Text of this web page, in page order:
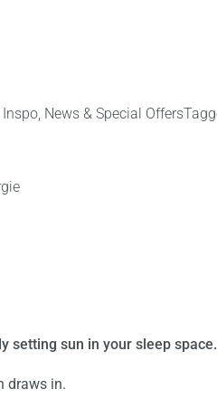
Inspo, News & Special Offers
setting sun in your sleep space.
draws in.